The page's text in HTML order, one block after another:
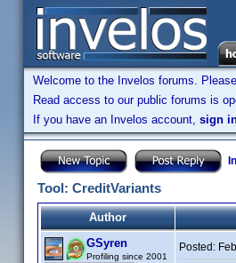
Welcome to the Invelos forums.
Read access to our public forums is
If you have an Invelos account, sign
Tool: CreditVariants
Author
GSyren
Profiling since 2001
Posted: